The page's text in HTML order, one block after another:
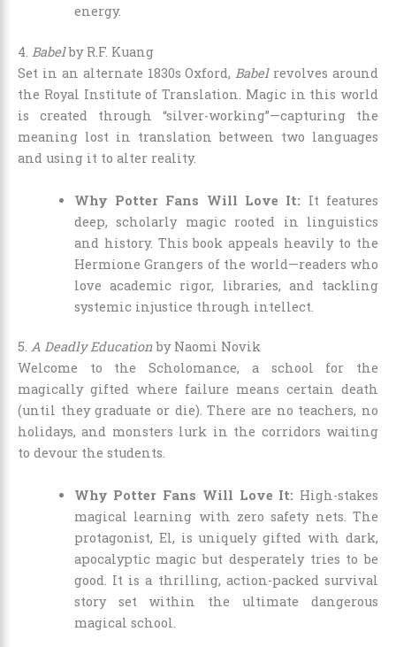
energy.
4. Babelby R.F. Kuang
Set in an alternate 1830s Oxford,Babelrevolves around
the Royal Institute of Translation. Magic in this world
is created through “silver-working”—capturing the
meaning lost in translation between two languages
and using it to alter reality.
Why Potter Fans Will Love It: It features
deep, scholarly magic rooted in linguistics
and history. This book appeals heavily to the
Hermione Grangers of the world—readers who
love academic rigor, libraries, and tackling
systemic injustice through intellect.
5. A Deadly Educationby Naomi Novik
Welcome to the Scholomance, a school for the
magically gifted where failure means certain death
(until they graduate or die). There are no teachers, no
holidays, and monsters lurk in the corridors waiting
to devour the students.
Why Potter Fans Will Love It: High-stakes
magical learning with zero safety nets. The
protagonist, El, is uniquely gifted with dark,
apocalyptic magic but desperately tries to be
good. It is a thrilling, action-packed survival
story set within the ultimate dangerous
magical school.